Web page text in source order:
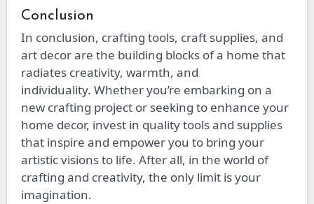
Conclusion
In conclusion, crafting tools, craft supplies, and
art decor are the building blocks of a home that
radiatescreativity, warmth, and
individuality. Whether you’re embarking on a
new crafting project or seeking to enhance your
home decor, invest in quality tools and supplies
that inspire and empower you to bring your
artistic visions to life. After all, in the world of
crafting and creativity, the only limit is your
imagination.